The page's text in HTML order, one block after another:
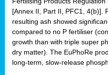
[Annex II, Part II, PFC1, 4(b)].
resulting ash showed
compared to no P fertiliser
growth than with triple super
dry matter). The EuPhoRe
long-term, slow-release